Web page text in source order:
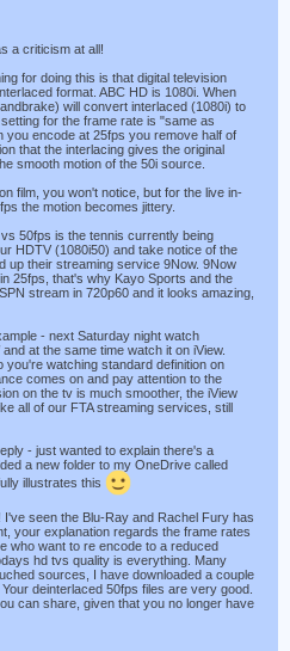
a criticism at all!
for doing this is that digital television
format. ABC HD is 1080i. When
will convert interlaced (1080i) to
for the frame rate is "same as
encode at 25fps you remove half of
that the interlacing gives the original
smooth motion of the 50i source.
film, you won't notice, but for the live in-
the motion becomes jittery.
50fps is the tennis currently being
HDTV (1080i50) and take notice of the
up their streaming service 9Now. 9Now
25fps, that's why Kayo Sports and the
stream in 720p60 and it looks amazing,
- next Saturday night watch
at the same time watch it on iView.
watching standard definition on
comes on and pay attention to the
on the tv is much smoother, the iView
all of our FTA streaming services, still
- just wanted to explain there's a
a new folder to my OneDrive called
illustrates this
seen the Blu-Ray and Rachel Fury has
your explanation regards the frame rates
who want to re encode to a reduced
hd tvs quality is everything. Many
sources, I have downloaded a couple
deinterlaced 50fps files are very good.
can share, given that you no longer have